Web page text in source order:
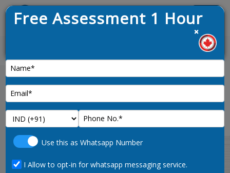
News : 1.
CRS Calculator and Express
Entry Eligibility Evaluator
Welcome to the free Express Entry CRS
calculator from Roundworld Immigration.
Free Assessment 1 Hour
×
Use this as Whatsapp Number
I Allow to opt-in for whatsapp messaging service.